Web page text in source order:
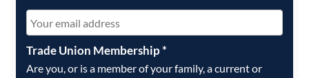
Trade Union Membership*
Are you, or is a member of your family, a current or